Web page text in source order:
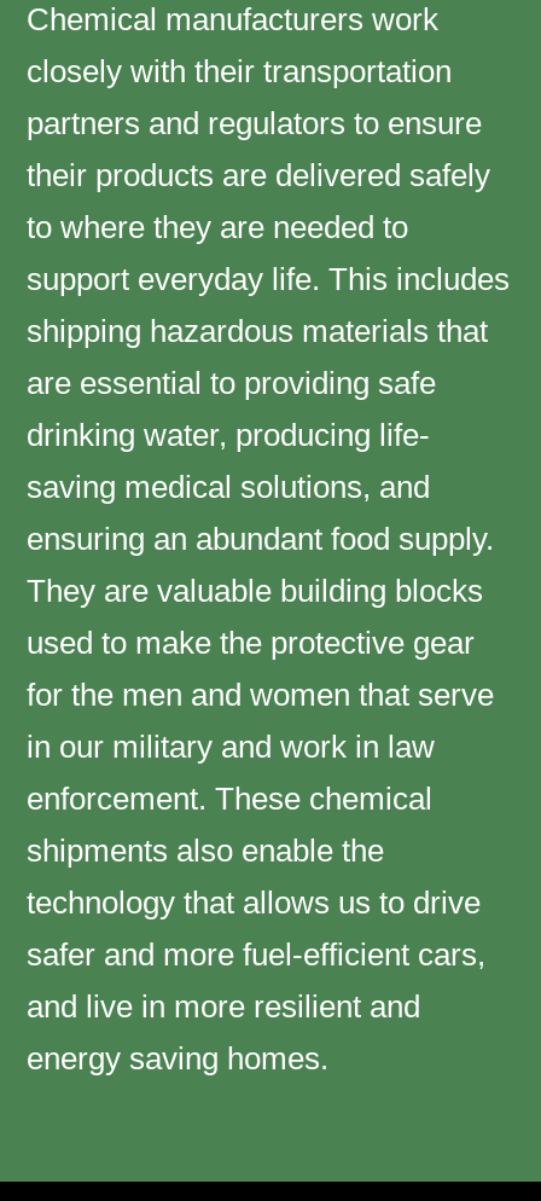
Chemical manufacturers work
closely with their transportation
partners and regulators to ensure
their products are delivered safely
to where they are needed to
support everyday life. This includes
shipping hazardous materials that
are essential to providing safe
drinking water, producing life-
saving medical solutions, and
ensuring an abundant food supply.
They are valuable building blocks
used to make the protective gear
for the men and women that serve
in our military and work in law
enforcement. These chemical
shipments also enable the
technology that allows us to drive
safer and more fuel-efficient cars,
and live in more resilient and
energy saving homes.